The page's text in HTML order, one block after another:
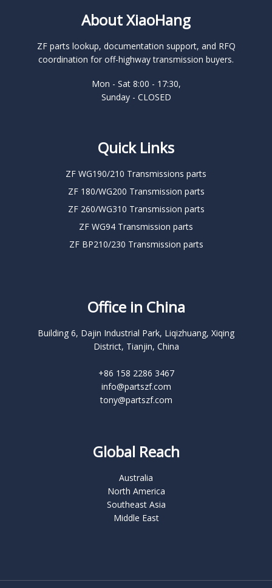
About XiaoHang
ZF parts lookup, documentation support, and RFQ
coordination for off-highway transmission buyers.
Mon - Sat 8:00 - 17:30,
Sunday - CLOSED
Quick Links
ZF WG190/210 Transmissions parts
ZF 180/WG200 Transmission parts
ZF 260/WG310 Transmission parts
ZF WG94 Transmission parts
ZF BP210/230 Transmission parts
Office in China
Building 6, Dajin Industrial Park, Liqizhuang, Xiqing
District, Tianjin, China
+86 158 2286 3467
info@partszf.com
tony@partszf.com
Global Reach
Australia
North America
Southeast Asia
Middle East